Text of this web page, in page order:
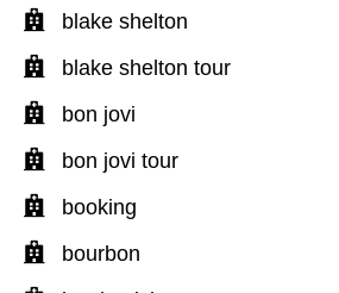
blake shelton
blake shelton tour
bon jovi
bon jovi tour
booking
bourbon